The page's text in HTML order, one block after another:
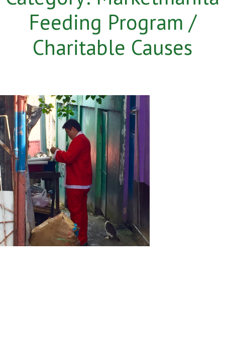
Feeding Program /
Charitable Causes